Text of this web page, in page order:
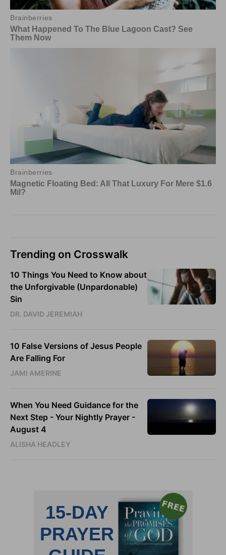
Trending on Crosswalk
10 Things You Need to Know about
the Unforgivable (Unpardonable)
Sin
DR. DAVID JEREMIAH
10 False Versions of Jesus People
Are Falling For
JAMI AMERINE
When You Need Guidance for the
Next Step - Your Nightly Prayer -
August 4
ALISHA HEADLEY